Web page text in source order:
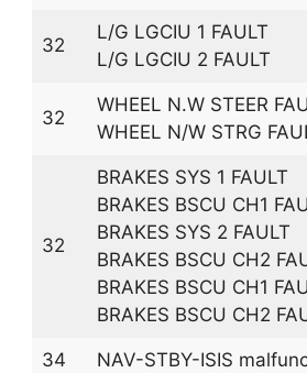
32
L/G LGCIU 1 FAULT
L/G LGCIU 2 FAULT
32
WHEEL N.W STEER
WHEEL N/W STRG
32
BRAKES SYS 1 FAULT
BRAKES BSCU CH1
BRAKES SYS 2 FAULT
BRAKES BSCU CH2
BRAKES BSCU CH1
BRAKES BSCU CH2
34 NAV-STBY-ISIS